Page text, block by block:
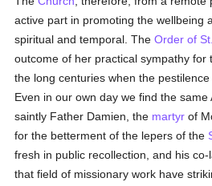
active part in promoting the wellbeing
spiritual and temporal. TheOrder of
outcome of her practical sympathy for
the long centuries when the
Even in our own day we find the
saintly Father Damien, the martyr of
for the betterment of the lepers of the
fresh in public recollection, and his
that field of missionary work have